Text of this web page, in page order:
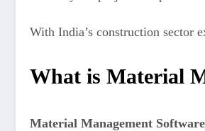
With India’s construction sector
What is Material
Material Management